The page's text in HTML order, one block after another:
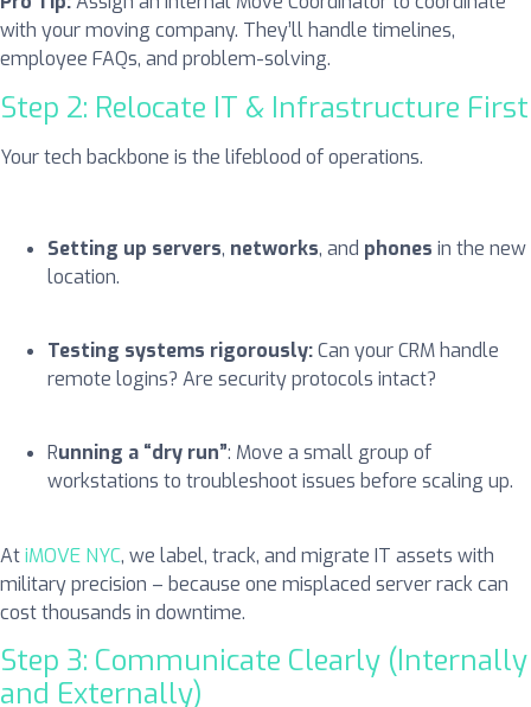
with your moving company. They’ll handle timelines,
employee FAQs, and problem-solving.
Step 2: Relocate IT & Infrastructure First
Your tech backbone is the lifeblood of operations.
Setting up servers, networks, and phones in the new
location.
Testing systems rigorously:Can your CRM handle
remote logins? Are security protocols intact?
Running a “dry run”: Move a small group of
workstations to troubleshoot issues before scaling up.
AtiMOVE NYC, we label, track, and migrate IT assets with
military precision – because one misplaced server rack can
cost thousands in downtime.
Step 3: Communicate Clearly (Internally
and Externally)